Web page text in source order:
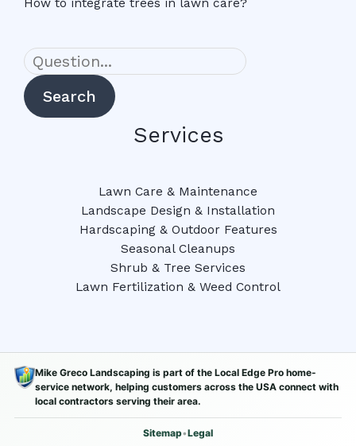
How to integrate trees in lawn care?
Search
Services
Lawn Care & Maintenance
Landscape Design & Installation
Hardscaping & Outdoor Features
Seasonal Cleanups
Shrub & Tree Services
Lawn Fertilization & Weed Control
Mike Greco Landscaping is part of the Local Edge Pro home-
service network, helping customers across the USA connect with
local contractors serving their area.
Sitemap•Legal